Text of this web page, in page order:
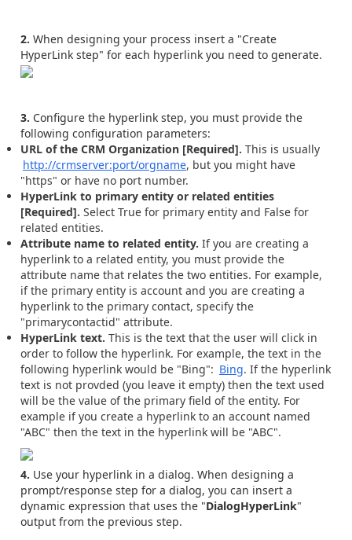
2. When designing your process insert a "Create
HyperLink step" for each hyperlink you need to generate.
3. Configure the hyperlink step, you must provide the
following configuration parameters:
URL of the CRM Organization [Required]. This is usually
http://crmserver:port/orgname, but you might have
"https" or have no port number.
HyperLink to primary entity or related entities
[Required]. Select True for primary entity and False for
related entities.
Attribute name to related entity. If you are creating a
hyperlink to a related entity, you must provide the
attribute name that relates the two entities. For example,
if the primary entity is account and you are creating a
hyperlink to the primary contact, specify the
"primarycontactid" attribute.
HyperLink text. This is the text that the user will click in
order to follow the hyperlink. For example, the text in the
following hyperlink would be "Bing": Bing. If the hyperlink
text is not provded (you leave it empty) then the text used
will be the value of the primary field of the entity. For
example if you create a hyperlink to an account named
"ABC" then the text in the hyperlink will be "ABC".
4. Use your hyperlink in a dialog. When designing a
prompt/response step for a dialog, you can insert a
dynamic expression that uses the "DialogHyperLink"
output from the previous step.